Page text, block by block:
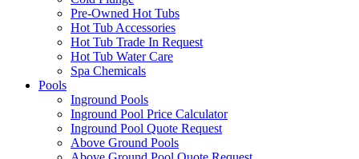
Pre-Owned Hot Tubs
Hot Tub Accessories
Hot Tub Trade In Request
Hot Tub Water Care
Spa Chemicals
Pools
Inground Pools
Inground Pool Price Calculator
Inground Pool Quote Request
Above Ground Pools